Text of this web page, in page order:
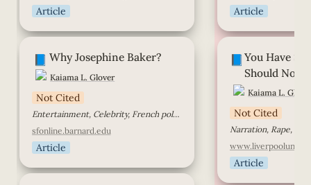
Article
📘 Why Josephine Baker?
Kaiama L. Glover
Not Cited
Entertainment, Celebrity, French politics, American politics, Gender, Race
sfonline.barnard.edu
Article
Article
You Have Said
Not Have Said
📘 You Have
Should Not
Kaiama L.
Not Cited
Article